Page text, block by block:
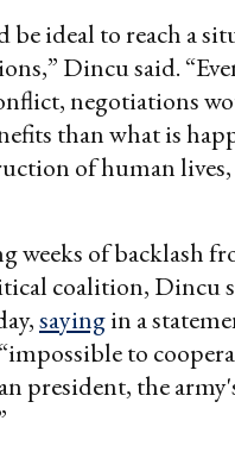
be ideal to reach a
Dincu said.
negotiations
than what is
of human
weeks of backlash
coalition, Dincu
sayingin a
to
president, the